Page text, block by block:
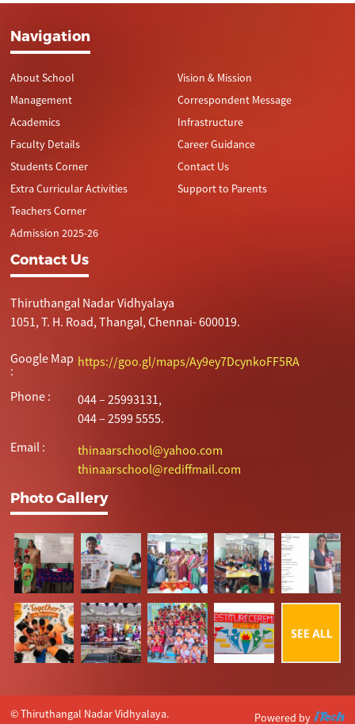
Navigation
About School
Management
Academics
Faculty Details
Students Corner
Extra Curricular Activities
Teachers Corner
Admission 2025-26
Vision & Mission
Correspondent Message
Infrastructure
Career Guidance
Contact Us
Support to Parents
Contact Us
Thiruthangal Nadar Vidhyalaya
1051, T. H. Road, Thangal, Chennai- 600019.
Google Map
:
https://goo.gl/maps/Ay9ey7DcynkoFF5RA
Phone :
044 – 25993131,
044 – 2599 5555.
Email :
thinaarschool@yahoo.com
thinaarschool@rediffmail.com
Photo Gallery
© Thiruthangal Nadar Vidhyalaya. Powered by